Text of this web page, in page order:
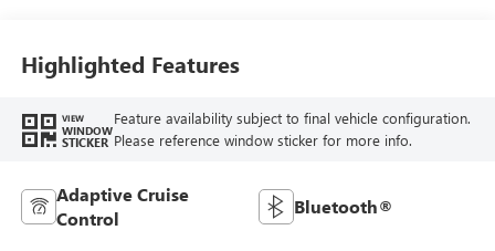
Highlighted Features
VIEW
WINDOW
STICKER
Feature availability subject to final vehicle configuration.
Please reference window sticker for more info.
Adaptive Cruise
Control
Bluetooth®